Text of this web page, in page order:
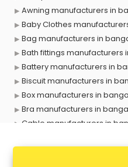
Awning manufacturers in
Baby Clothes
Bag manufacturers in
Bath fittings manufacturers
Battery manufacturers in
Biscuit manufacturers in
Box manufacturers in
Bra manufacturers in
Cable manufacturers in